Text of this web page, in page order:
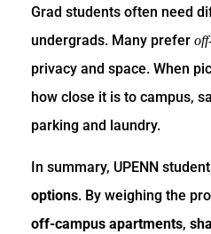
Grad students often need
undergrads. Many prefer
privacy and space. When
how close it is to campus,
parking and laundry.
In summary, UPENN
options. By weighing the
off-campus apartments,